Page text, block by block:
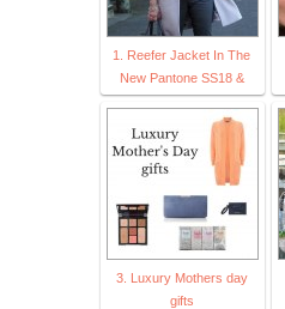
1. Reefer Jacket In The
New Pantone SS18 &
3. Luxury Mothers day
gifts